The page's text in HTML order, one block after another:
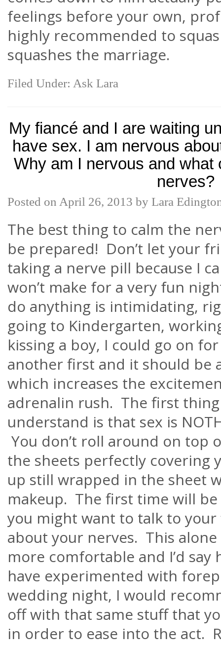
feelings before your own,
highly recommended to
squashes the marriage.
Filed Under: Ask Lara
My fiancé and I are waiting
have sex. I am nervous
Why am I nervous and what
nerves?
Posted on April 26, 2013 by Lara
The best thing to calm the
be prepared! Don’t let your
taking a nerve pill because I
won’t make for a very fun
do anything is intimidating,
going to Kindergarten,
kissing a boy, I could go on
another first and it should be
which increases the
adrenalin rush. The first
understand is that sex is
You don’t roll around on top
the sheets perfectly covering
up still wrapped in the sheet
makeup. The first time will
you might want to talk to
about your nerves. This
more comfortable and I’d
have experimented with
wedding night, I would
off with that same stuff that
in order to ease into the act.